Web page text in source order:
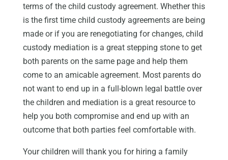
terms of the child custody agreement. Whether this
is the first time child custody agreements are being
made or if you are renegotiating for changes, child
custody mediation is a great stepping stone to get
both parents on the same page and help them
come to an amicable agreement. Most parents do
not want to end up in a full-blown legal battle over
the children and mediation is a great resource to
help you both compromise and end up with an
outcome that both parties feel comfortable with.
Your children will thank you for hiring a family